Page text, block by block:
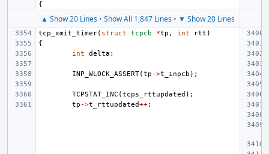
{
▲ Show 20 Lines• Show All 1,847 Lines• ▼ Show 20 Lines
tcp_xmit_timer( struct tcpcb *tp , int rtt )
{
int
delta ;
INP_WLOCK_ASSERT(tp ->t_inpcb );
TCPSTAT_INC (tcps_rttupdated );
tp ->t_rttupdated++;